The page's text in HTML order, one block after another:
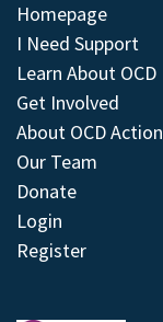
Homepage
I Need Support
Learn About OCD
Get Involved
About OCD Action
Our Team
Donate
Login
Register